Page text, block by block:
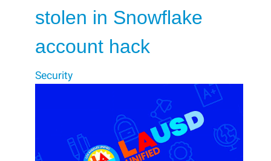
stolen in Snowflake
account hack
Security